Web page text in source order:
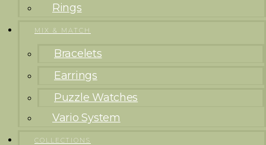
Rings
MIX & MATCH
Bracelets
Earrings
Puzzle Watches
Vario System
COLLECTIONS